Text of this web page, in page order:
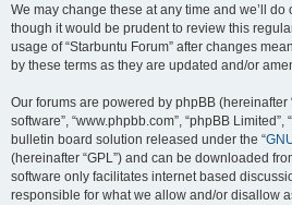
We may change these at any time and we’ll
though it would be prudent to review this
usage of “Starbuntu Forum” after changes
by these terms as they are updated and/or
Our forums are powered by phpBB (hereinafter
software”, “www.phpbb.com”, “phpBB Limited”,
bulletin board solution released under the “
(hereinafter “GPL”) and can be downloaded
software only facilitates internet based
responsible for what we allow and/or disallow